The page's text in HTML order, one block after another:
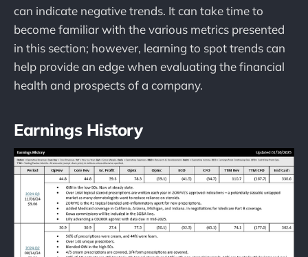
can indicate negative trends. It can take time to
become familiar with the various metrics presented
in this section; however, learning to spot trends can
help provide an edge when evaluating the financial
health and prospects of a company.
Earnings History